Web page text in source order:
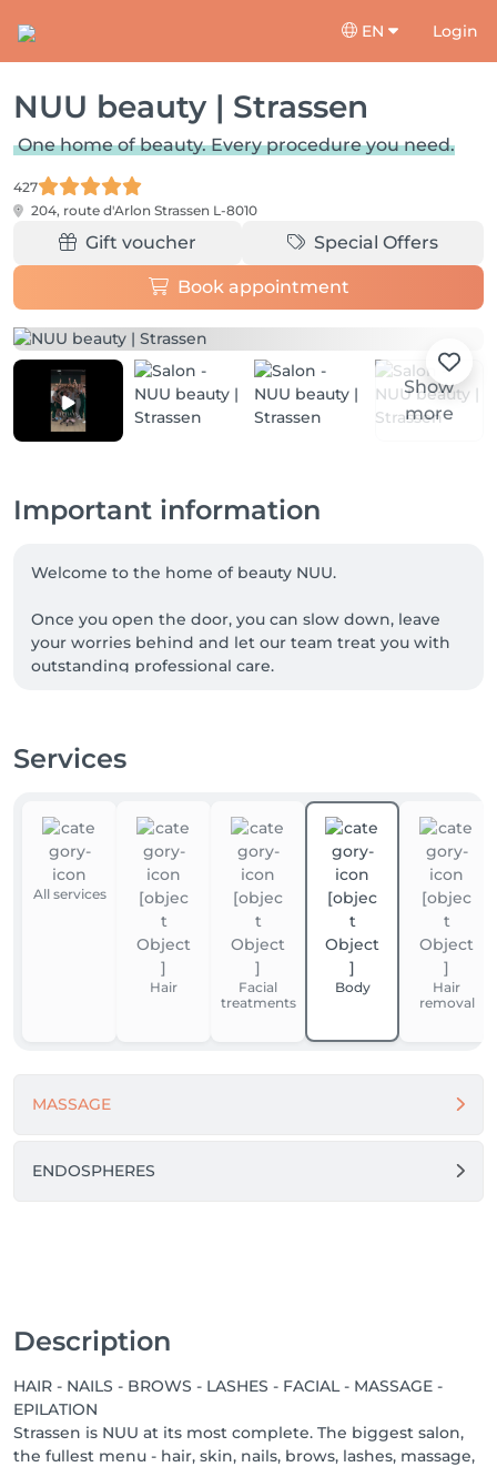
EN Login
NUU beauty | Strassen
One home of beauty. Every procedure you need.
427
204, route d'Arlon Strassen L-8010
Gift voucher Special Offers
Book appointment
Show
more
Important information
Welcome to the home of beauty NUU.
Once you open the door, you can slow down, leave
your worries behind and let our team treat you with
outstanding professional care.
from Ukraine. NUU beauty is a reflection of the
Whether you're looking for a perfect haircut,
manicure or pedicure, brow styling, lash lift or
extensions, facial treatments, laser or waxing
epilation, or a calming massage - we’ve got you
Our goal is simple: to make you happy.
For our team, NUU is a place to grow, feel supported,
use of modern equipment and materials, and open
things.
treatments, ensuring your satisfaction with every
Discover our other locations: https://salonkee.lu/salon-
group/nuu-beauty
Services
All services
Hair
Facial
treatments
Body
Hair
removal
MASSAGE
ENDOSPHERES
Description
HAIR - NAILS - BROWS - LASHES - FACIAL - MASSAGE -
EPILATION
Strassen is NUU at its most complete. The biggest salon,
the fullest menu - hair, skin, nails, brows, lashes, massage,